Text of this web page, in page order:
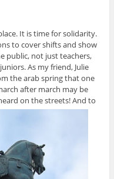
It is time for solidarity.
to cover shifts and show
public, not just teachers,
As my friend, Julie
the arab spring that one
after march may be
on the streets! And to